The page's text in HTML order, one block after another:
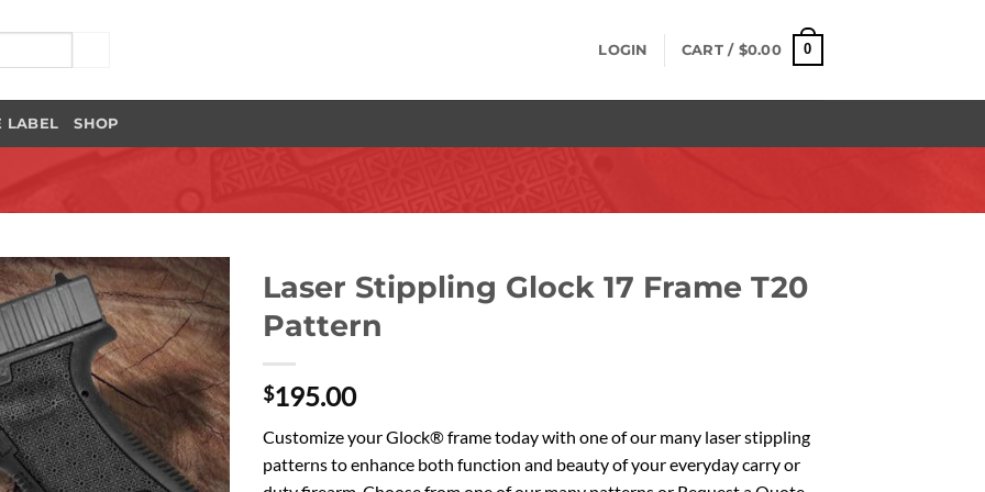
LOGIN CART / $0.00 0
LABEL SHOP
Add to
Wishlist
Laser Stippling Glock 17 Frame T20
Pattern
$195.00
Customize your Glock® frame today with one of our many laser stippling
patterns to enhance both function and beauty of your everyday carry or